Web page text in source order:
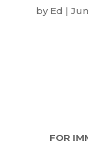
by Ed |
FOR